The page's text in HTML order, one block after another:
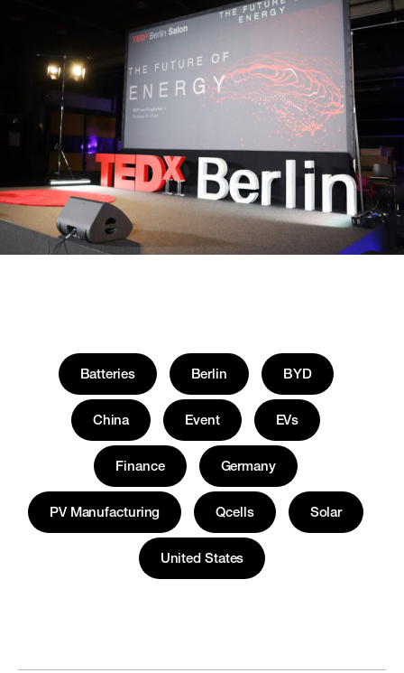
Batteries Berlin BYD
China Event EVs
Finance Germany
PV Manufacturing Qcells Solar
United States